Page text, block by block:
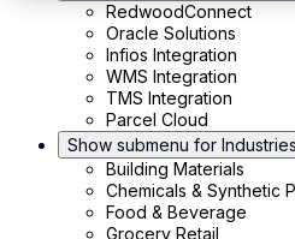
RedwoodConnect
Oracle Solutions
Infios Integration
WMS Integration
TMS Integration
Parcel Cloud
Show submenu for Industries
Building Materials
Chemicals & Synthetic
Food & Beverage
Grocery Retail